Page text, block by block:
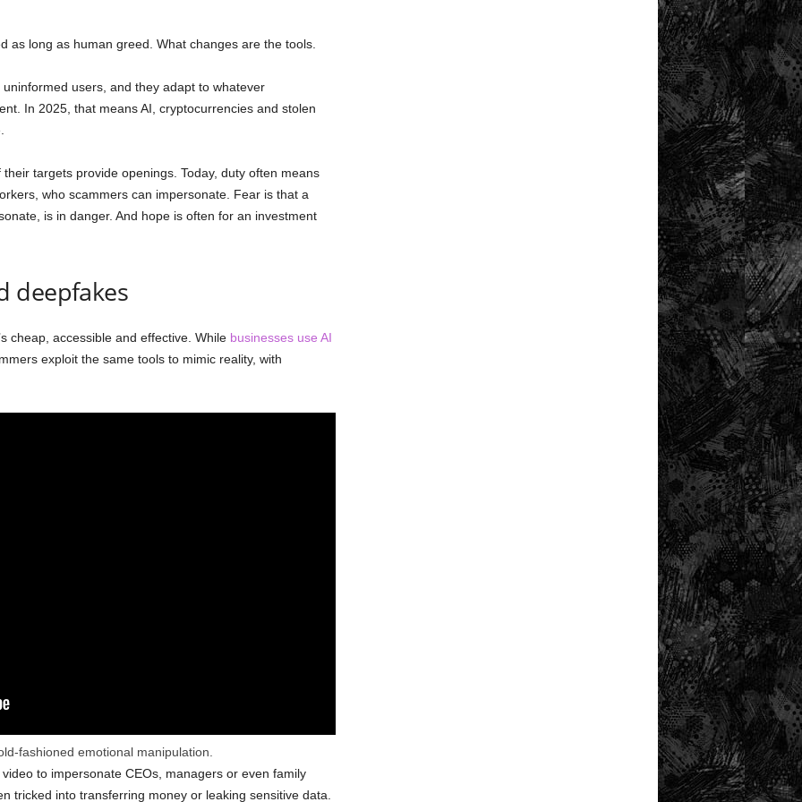
as long as human greed. What changes are the tools.
users, and they adapt to whatever
In 2025, that means AI, cryptocurrencies and stolen
targets provide openings. Today, duty often means
who scammers can impersonate. Fear is that a
is in danger. And hope is often for an investment
deepfakes
cheap, accessible and effective. While businesses use AI
exploit the same tools to mimic reality, with
fashioned emotional manipulation.
to impersonate CEOs, managers or even family
tricked into transferring money or leaking sensitive data.